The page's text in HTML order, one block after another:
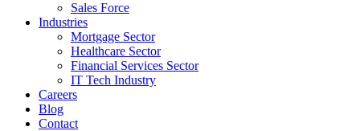
Sales Force
Industries
Mortgage Sector
Healthcare Sector
Financial Services Sector
IT Tech Industry
Careers
Blog
Contact